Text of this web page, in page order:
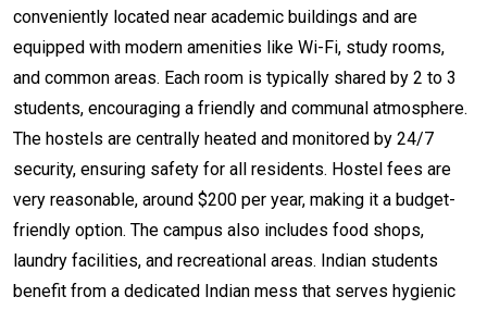
conveniently located near academic buildings and are
equipped with modern amenities like Wi-Fi, study rooms,
and common areas. Each room is typically shared by 2 to 3
students, encouraging a friendly and communal atmosphere.
The hostels are centrally heated and monitored by 24/7
security, ensuring safety for all residents. Hostel fees are
very reasonable, around $200 per year, making it a budget-
friendly option. The campus also includes food shops,
laundry facilities, and recreational areas. Indian students
benefit from a dedicated Indian mess that serves hygienic